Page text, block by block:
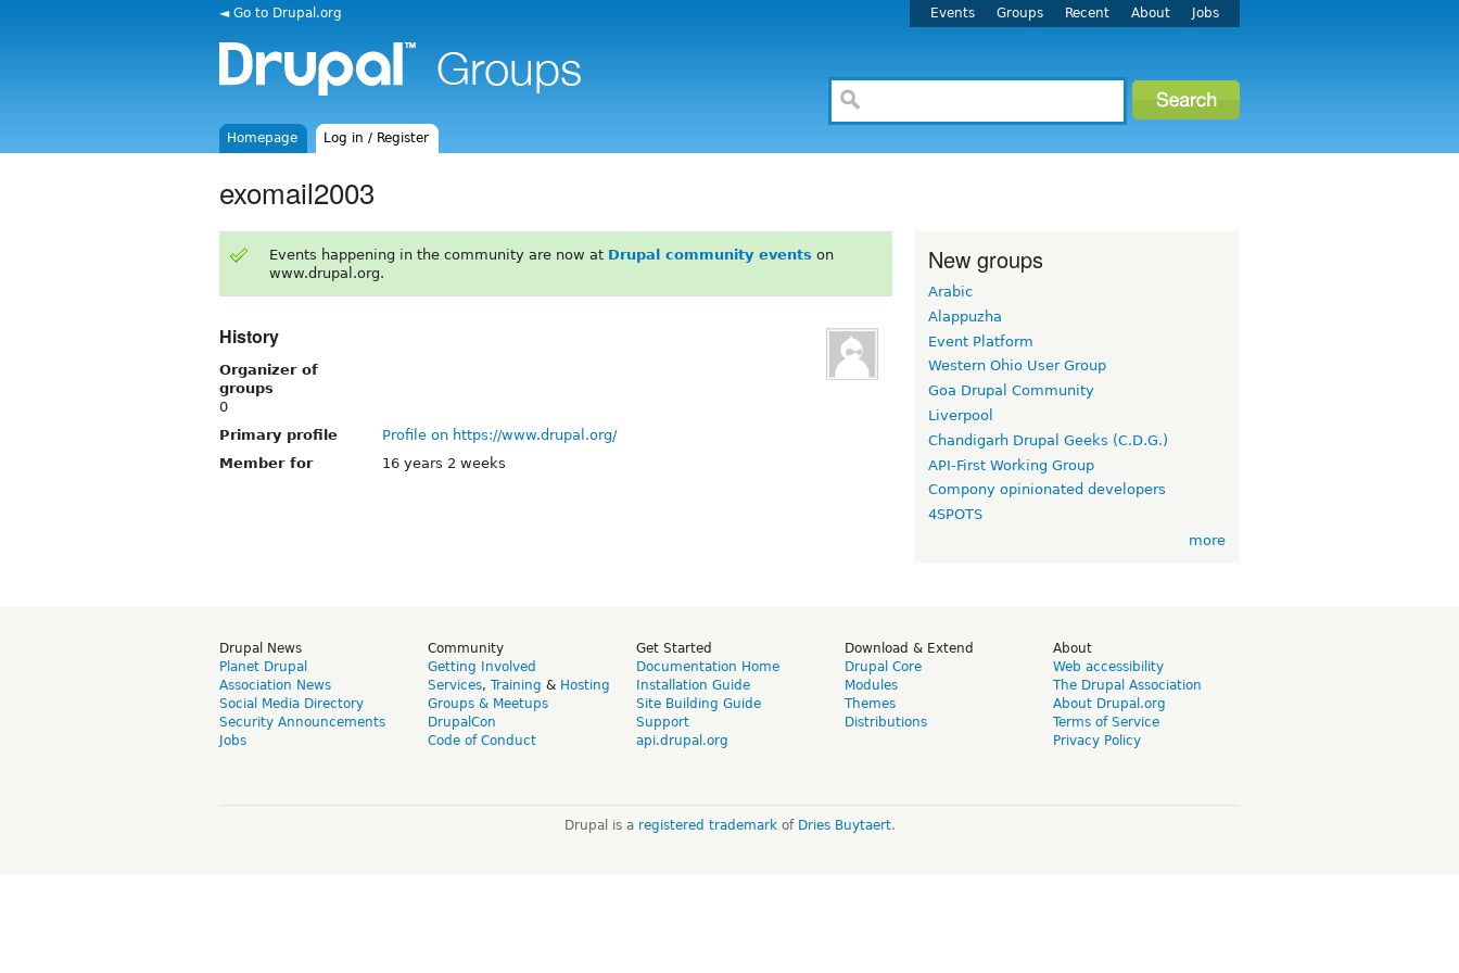
◄ Go to Drupal.org Events Groups Recent About Jobs
Homepage Log in / Register
exomail2003
Events happening in the community are now at Drupal community events on
www.drupal.org.
History
Organizer of
groups
0
Primary profile
Profile on https://www.drupal.org/
Member for
16 years 2 weeks
New groups
Arabic
Alappuzha
Event Platform
Western Ohio User Group
Goa Drupal Community
Liverpool
Chandigarh Drupal Geeks (C.D.G.)
API-First Working Group
Compony opinionated developers
4SPOTS
more
Drupal News
Planet Drupal
Association News
Social Media Directory
Security Announcements
Jobs
Community
Getting Involved
Services, Training & Hosting
Groups & Meetups
DrupalCon
Code of Conduct
Get Started
Documentation Home
Installation Guide
Site Building Guide
Support
api.drupal.org
Download & Extend
Drupal Core
Modules
Themes
Distributions
About
Web accessibility
The Drupal Association
About Drupal.org
Terms of Service
Privacy Policy
Drupal is a registered trademarkof Dries Buytaert.